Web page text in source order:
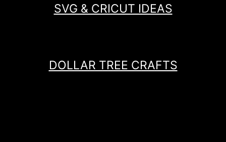
SVG & CRICUT IDEAS
DOLLAR TREE CRAFTS